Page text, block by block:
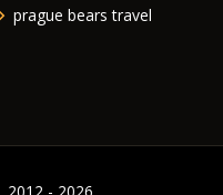
prague bears travel